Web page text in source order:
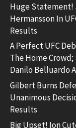
Huge Statement!
Hermansson In
Results
A Perfect UFC
The Home
Danilo Belluardo
Gilbert Burns
Unanimous
Results
Big Upset! Ion